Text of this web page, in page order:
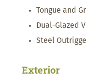
Tongue and
Dual-Glazed
Steel
Exterior